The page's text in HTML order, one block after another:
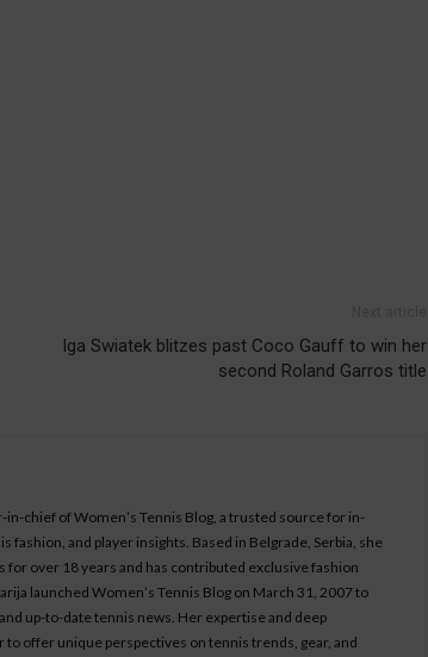
Iga Swiatek blitzes past Coco Gauff to win her
second Roland Garros title
chief of Women’s Tennis Blog, a trusted source for in-
fashion, and player insights. Based in Belgrade, Serbia, she
for over 18 years and has contributed exclusive fashion
launched Women’s Tennis Blog on March 31, 2007 to
up-to-date tennis news. Her expertise and deep
offer unique perspectives on tennis trends, gear, and